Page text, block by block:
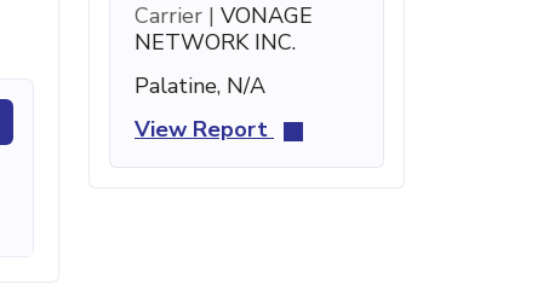
Carrier | VONAGE
NETWORK INC.
Palatine, N/A
View Report